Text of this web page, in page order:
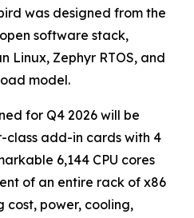
was designed from the
software stack,
Linux, Zephyr RTOS, and
model.
for Q4 2026 will be
class add-in cards with 4
6,144 CPU cores
of an entire rack of x86
cost, power, cooling,